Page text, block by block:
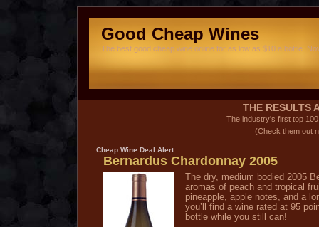
Good Cheap Wines
The best good cheap wine online for as low as $10 a bottle.
THE RESULTS
The industry's first top
(Check them out
Cheap Wine Deal Alert:
Bernardus Chardonnay 2005
The dry, medium bodied 2005
aromas of peach and tropical
pineapple, apple notes, and a
you’ll find a wine rated at 95
bottle while you still can!